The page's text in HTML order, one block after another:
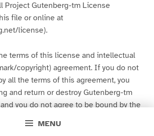
MENU
Project Gutenberg-tm License
file or online at
license).
terms of this license and intellectual
copyright) agreement. If you do not
all the terms of this agreement, you
and return or destroy Gutenberg-tm
you do not agree to be bound by the
to whom you paid the fee as set